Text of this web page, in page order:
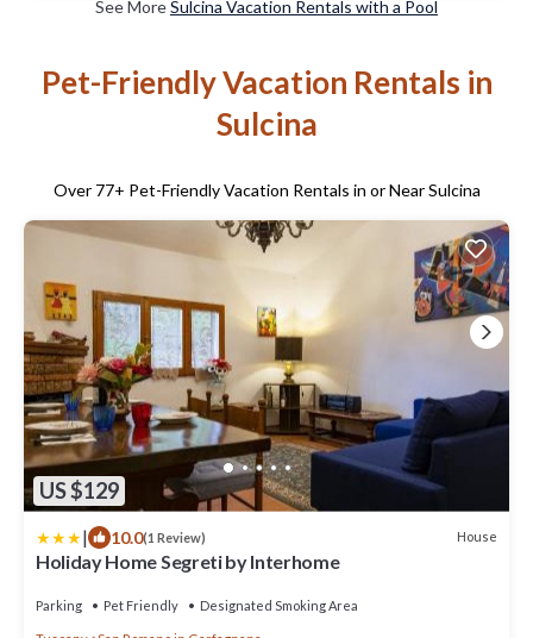
See MoreSulcina Vacation Rentals with a Pool
Pet-Friendly Vacation Rentals in
Sulcina
Over 77+ Pet-Friendly Vacation Rentals in or Near Sulcina
US $129
| 10.0(1 Review) House
Holiday Home Segreti by Interhome
Parking Pet Friendly Designated Smoking Area